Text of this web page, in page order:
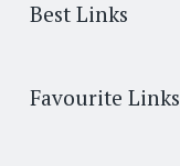
Best Links
Favourite Links